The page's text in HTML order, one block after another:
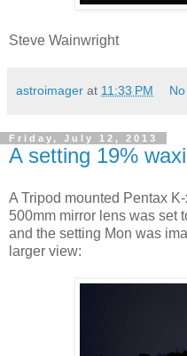
Steve Wainwright
astroimager at 11:33 PM
Friday, July 12, 2013
A setting 19%
A Tripod mounted Pentax
500mm mirror lens was set
and the setting Mon was
larger view: